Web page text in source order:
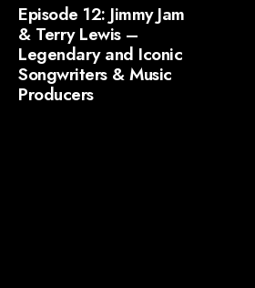
Episode 12: Jimmy Jam
& Terry Lewis –
Legendary and Iconic
Songwriters & Music
Producers